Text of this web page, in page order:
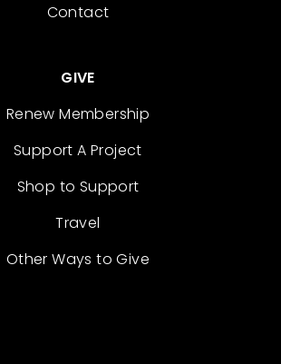
Contact
GIVE
Renew Membership
Support A Project
Shop to Support
Travel
Other Ways to Give